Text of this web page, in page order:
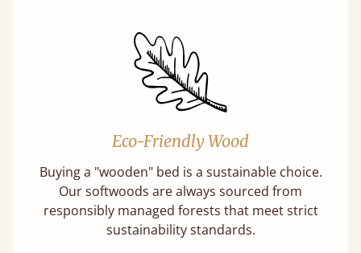
Eco-Friendly Wood
Buying a "wooden" bed is a sustainable choice.
Our softwoods are always sourced from
responsibly managed forests that meet strict
sustainability standards.